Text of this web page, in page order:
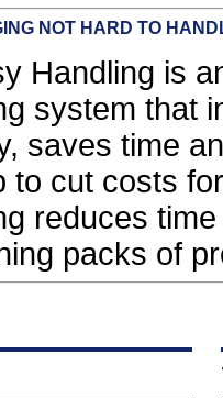
NOT HARD TO
Handling is
system that
saves time
to cut costs
reduces
packs of